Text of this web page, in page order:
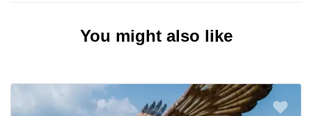
You might also like